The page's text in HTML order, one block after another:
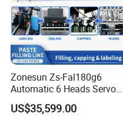
Zonesun Zs-Fal180g6
Automatic 6 Heads Servo
Paste Filling Capping
Labeling Machine for Cream
US$35,599.00